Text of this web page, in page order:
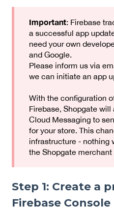
Important: Firebase
a successful app
need your own
and Google.
Please inform us via
we can initiate an app
With the configuration
Firebase, Shopgate will
Cloud Messaging to
for your store. This
infrastructure - nothing
the Shopgate merchant
Step 1: Create a
Firebase Console